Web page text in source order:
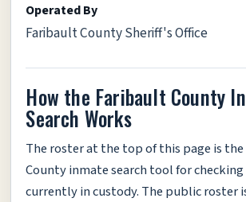
Operated By
Faribault County Sheriff's Office
How the Faribault County
Search Works
The roster at the top of this page is
County inmate search tool for checking
currently in custody. The public roster